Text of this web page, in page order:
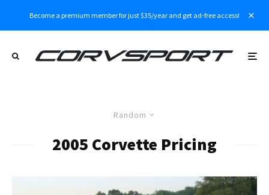
Become a premium member for just $35/year and get ad-free access!
Random
2005 Corvette Pricing